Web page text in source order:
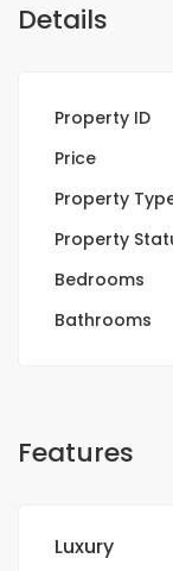
Details
Property ID
Price
Property
Property
Bedrooms
Bathrooms
Features
Luxury